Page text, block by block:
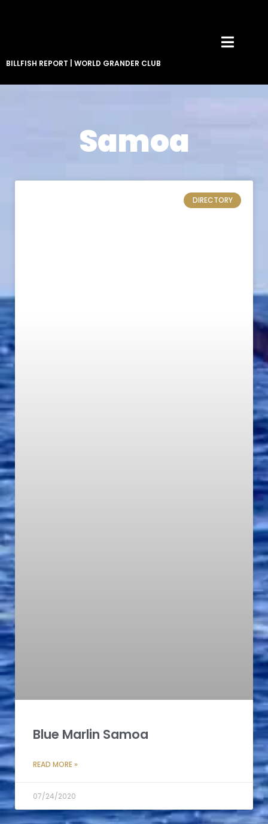
BILLFISH REPORT WORLD GRANDER CLUB
Samoa
DIRECTORY
Blue Marlin Samoa
READ MORE »
07/24/2020